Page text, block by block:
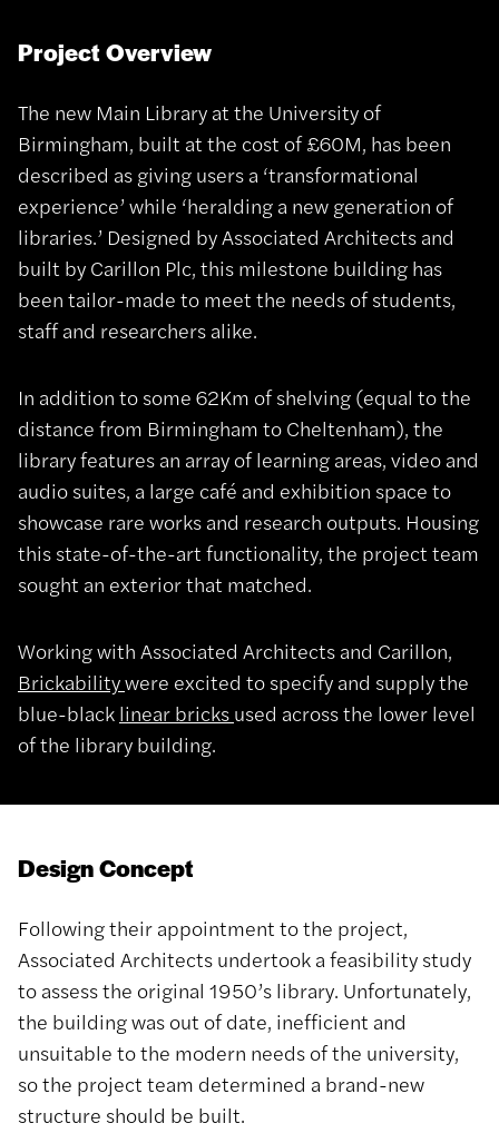
Project Overview
The new Main Library at the University of
Birmingham, built at the cost of £60M, has been
described as giving users a ‘transformational
experience’ while ‘heralding a new generation of
libraries.’ Designed by Associated Architects and
built by Carillon Plc, this milestone building has
been tailor-made to meet the needs of students,
staff and researchers alike.
In addition to some 62Km of shelving (equal to the
distance from Birmingham to Cheltenham), the
library features an array of learning areas, video and
audio suites, a large café and exhibition space to
showcase rare works and research outputs. Housing
this state-of-the-art functionality, the project team
sought an exterior that matched.
Working with Associated Architects and Carillon,
Brickabilitywere excited to specify and supply the
blue-black linear bricks used across the lower level
of the library building.
Design Concept
Following their appointment to the project,
Associated Architects undertook a feasibility study
to assess the original 1950’s library. Unfortunately,
the building was out of date, inefficient and
unsuitable to the modern needs of the university,
so the project team determined a brand-new
structure should be built.